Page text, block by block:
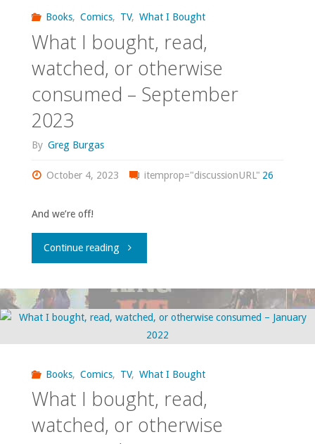
watched,
or
otherwise
consumed
Books, Comics, TV, What I Bought
What I bought, read,
watched, or otherwise
consumed – September
2023
By Greg Burgas
October 4, 2023 itemprop="discussionURL" 26
And we’re off!
Continue reading"What
bought,
watched,
or
otherwise
Books, Comics, TV, What I Bought
What I bought, read,
watched, or otherwise